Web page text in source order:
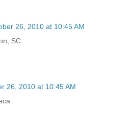
26, 2010 at 10:45 AM
SC
26, 2010 at 10:45 AM